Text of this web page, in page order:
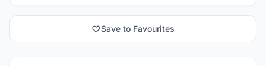
Save to Favourites